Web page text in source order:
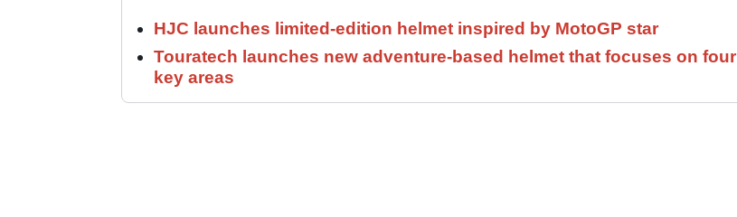
HJC launches limited-edition helmet inspired by MotoGP star
Touratech launches new adventure-based helmet that focuses on four
key areas